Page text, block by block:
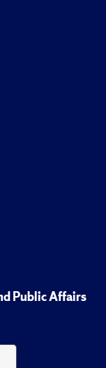
Public Affairs